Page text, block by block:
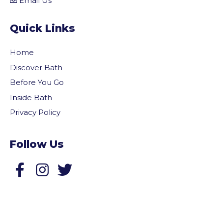
Quick Links
Home
Discover Bath
Before You Go
Inside Bath
Privacy Policy
Follow Us
Follow us on Facebook